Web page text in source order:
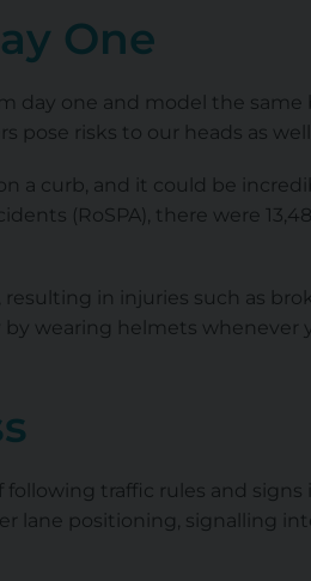
One
day one and model the same
pose risks to our heads as
a curb, and it could be
(RoSPA), there were
resulting in injuries such as
wearing helmets whenever
traffic rules and
lane positioning, signalling